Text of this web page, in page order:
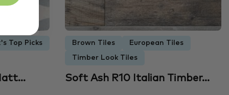
Top Picks Brown Tiles European Tiles
Timber Look Tiles
Soft Ash R10 Italian Timber…